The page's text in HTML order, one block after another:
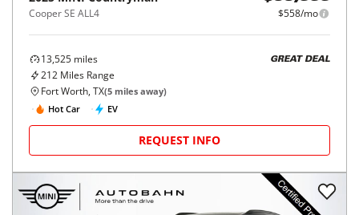
Cooper SE ALL4 $558/mo
13,525 miles
212 Miles Range
GREAT DEAL
Fort Worth, TX(5 miles away)
Hot Car
EV
REQUEST INFO